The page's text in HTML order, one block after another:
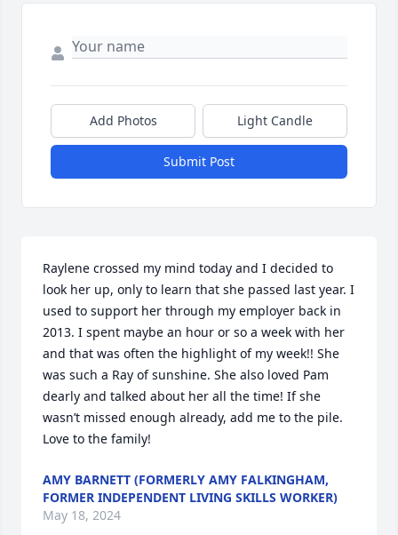
Add Photos Light Candle
Submit Post
Raylene crossed my mind today and I decided to
look her up, only to learn that she passed last year. I
used to support her through my employer back in
2013. I spent maybe an hour or so a week with her
and that was often the highlight of my week!! She
was such a Ray of sunshine. She also loved Pam
dearly and talked about her all the time! If she
wasn’t missed enough already, add me to the pile.
Love to the family!
AMY BARNETT (FORMERLY AMY FALKINGHAM,
FORMER INDEPENDENT LIVING SKILLS WORKER)
May 18, 2024